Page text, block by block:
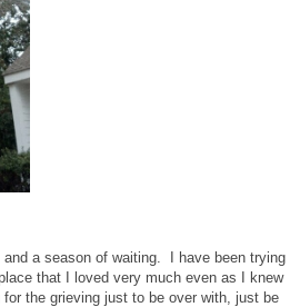
a season of waiting. I have been trying
that I loved very much even as I knew
the grieving just to be over with, just be